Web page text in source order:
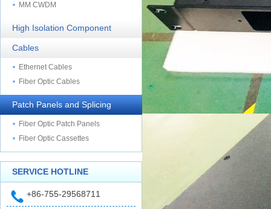
MM CWDM
High Isolation Component
Cables
Ethernet Cables
Fiber Optic Cables
Patch Panels and Splicing
Fiber Optic Patch Panels
Fiber Optic Cassettes
SERVICE HOTLINE
+86-755-29568711